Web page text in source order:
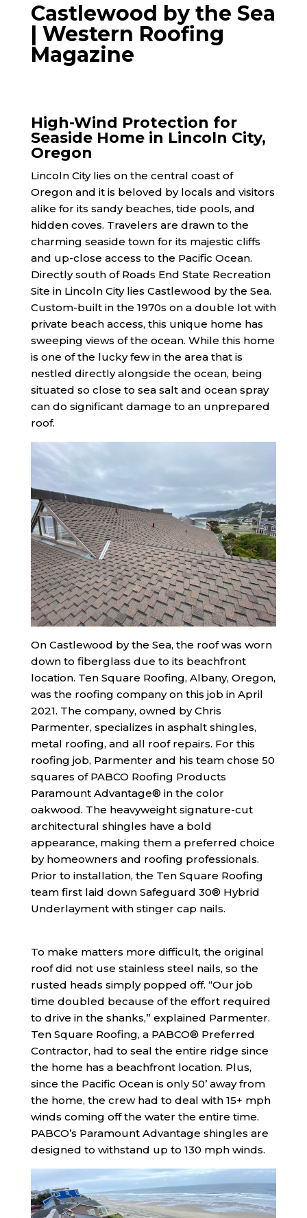
Castlewood by the Sea
| Western Roofing
Magazine
High-Wind Protection for
Seaside Home in Lincoln City,
Oregon
Lincoln City lies on the central coast of
Oregon and it is beloved by locals and visitors
alike for its sandy beaches, tide pools, and
hidden coves. Travelers are drawn to the
charming seaside town for its majestic cliffs
and up-close access to the Pacific Ocean.
Directly south of Roads End State Recreation
Site in Lincoln City lies Castlewood by the Sea.
Custom-built in the 1970s on a double lot with
private beach access, this unique home has
sweeping views of the ocean. While this home
is one of the lucky few in the area that is
nestled directly alongside the ocean, being
situated so close to sea salt and ocean spray
can do significant damage to an unprepared
roof.
On Castlewood by the Sea, the roof was worn
down to fiberglass due to its beachfront
location. Ten Square Roofing, Albany, Oregon,
was the roofing company on this job in April
2021. The company, owned by Chris
Parmenter, specializes in asphalt shingles,
metal roofing, and all roof repairs. For this
roofing job, Parmenter and his team chose 50
squares of PABCO Roofing Products
Paramount Advantage® in the color
oakwood. The heavyweight signature-cut
architectural shingles have a bold
appearance, making them a preferred choice
by homeowners and roofing professionals.
Prior to installation, the Ten Square Roofing
team first laid down Safeguard 30® Hybrid
Underlayment with stinger cap nails.
To make matters more difficult, the original
roof did not use stainless steel nails, so the
rusted heads simply popped off. “Our job
time doubled because of the effort required
to drive in the shanks,” explained Parmenter.
Ten Square Roofing, a PABCO® Preferred
Contractor, had to seal the entire ridge since
the home has a beachfront location. Plus,
since the Pacific Ocean is only 50’ away from
the home, the crew had to deal with 15+ mph
winds coming off the water the entire time.
PABCO’s Paramount Advantage shingles are
designed to withstand up to 130 mph winds.